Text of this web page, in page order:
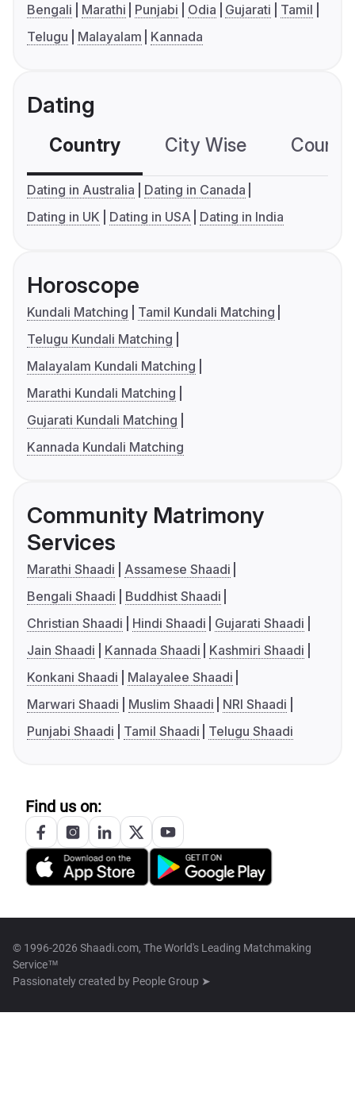
Bengali Marathi Punjabi Odia Gujarati
Tamil
Telugu
Malayalam Kannada
Dating
Country City Wise
Dating in Australia
Dating in Canada
Dating in UK
Dating in USA Dating in India
Horoscope
Kundali Matching
Tamil Kundali Matching
Telugu Kundali Matching
Malayalam Kundali Matching
Marathi Kundali Matching
Gujarati Kundali Matching
Kannada Kundali Matching
Community Matrimony
Services
Marathi Shaadi
Assamese Shaadi
Bengali Shaadi
Buddhist Shaadi
Christian Shaadi
Hindi Shaadi
Gujarati Shaadi
Jain Shaadi
Kannada Shaadi
Kashmiri Shaadi
Konkani Shaadi
Malayalee Shaadi
Marwari Shaadi
Muslim Shaadi
NRI Shaadi
Punjabi Shaadi
Tamil Shaadi Telugu Shaadi
Find us on:
© 1996-2026 Shaadi.com, The World's Leading Matchmaking
Service™
Passionately created by People Group ➤